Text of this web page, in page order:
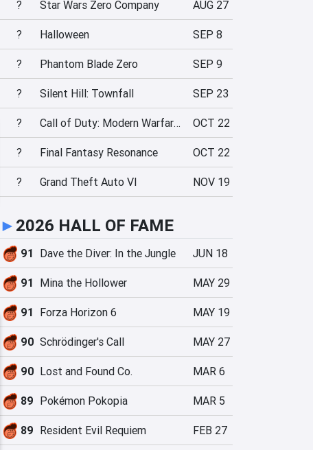
? Star Wars Zero Company AUG 27
? Halloween SEP 8
? Phantom Blade Zero SEP 9
? Silent Hill: Townfall SEP 23
? Call of Duty: Modern Warfare 4 OCT 22
? Final Fantasy Resonance OCT 22
? Grand Theft Auto VI NOV 19
► 2026 HALL OF FAME
91 Dave the Diver: In the Jungle JUN 18
91 Mina the Hollower MAY 29
91 Forza Horizon 6 MAY 19
90 Schrödinger's Call MAY 27
90 Lost and Found Co. MAR 6
89 Pokémon Pokopia MAR 5
89 Resident Evil Requiem FEB 27